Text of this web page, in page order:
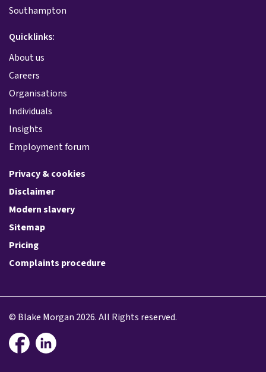
Southampton
Quicklinks:
About us
Careers
Organisations
Individuals
Insights
Employment forum
Privacy & cookies
Disclaimer
Modern slavery
Sitemap
Pricing
Complaints procedure
© Blake Morgan 2026. All Rights reserved.